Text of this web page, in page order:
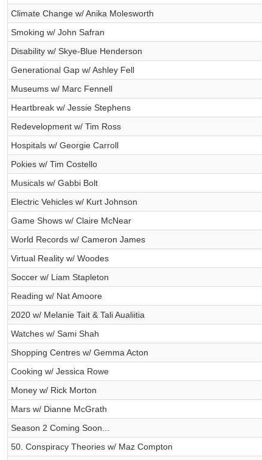
Climate Change w/ Anika Molesworth
Smoking w/ John Safran
Disability w/ Skye-Blue Henderson
Generational Gap w/ Ashley Fell
Museums w/ Marc Fennell
Heartbreak w/ Jessie Stephens
Redevelopment w/ Tim Ross
Hospitals w/ Georgie Carroll
Pokies w/ Tim Costello
Musicals w/ Gabbi Bolt
Electric Vehicles w/ Kurt Johnson
Game Shows w/ Claire McNear
World Records w/ Cameron James
Virtual Reality w/ Woodes
Soccer w/ Liam Stapleton
Reading w/ Nat Amoore
2020 w/ Melanie Tait & Tali Aualiitia
Watches w/ Sami Shah
Shopping Centres w/ Gemma Acton
Cooking w/ Jessica Rowe
Money w/ Rick Morton
Mars w/ Dianne McGrath
Season 2 Coming Soon...
50. Conspiracy Theories w/ Maz Compton